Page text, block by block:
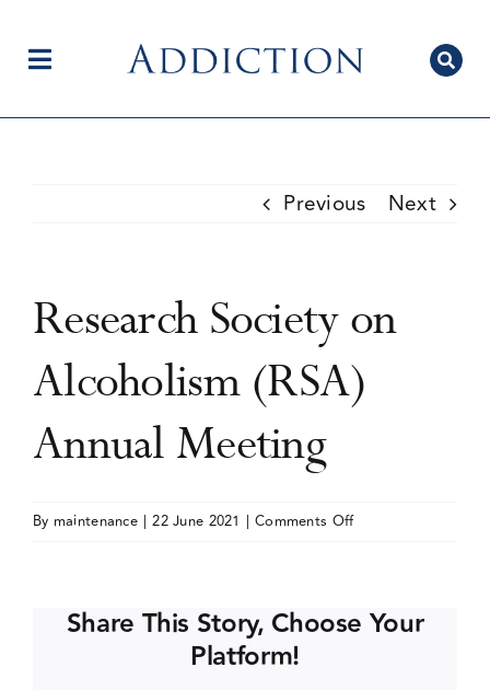
contentToggle
Current Issue
Editorial Team
Events
Media Centre
Previous Next
Research Society on
Alcoholism (RSA)
Annual Meeting
By maintenance | 22 June 2021 | Comments Offon
Alcoholism
Share This Story, Choose Your
Platform!